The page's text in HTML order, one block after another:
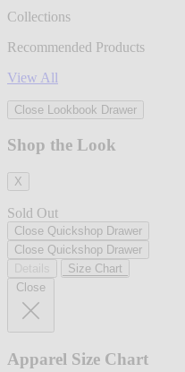
Collections
Recommended Products
View All
Close Lookbook Drawer
Shop the Look
X
Sold Out
Close Quickshop Drawer
Close Quickshop Drawer
Size Chart
Close
Apparel Size Chart